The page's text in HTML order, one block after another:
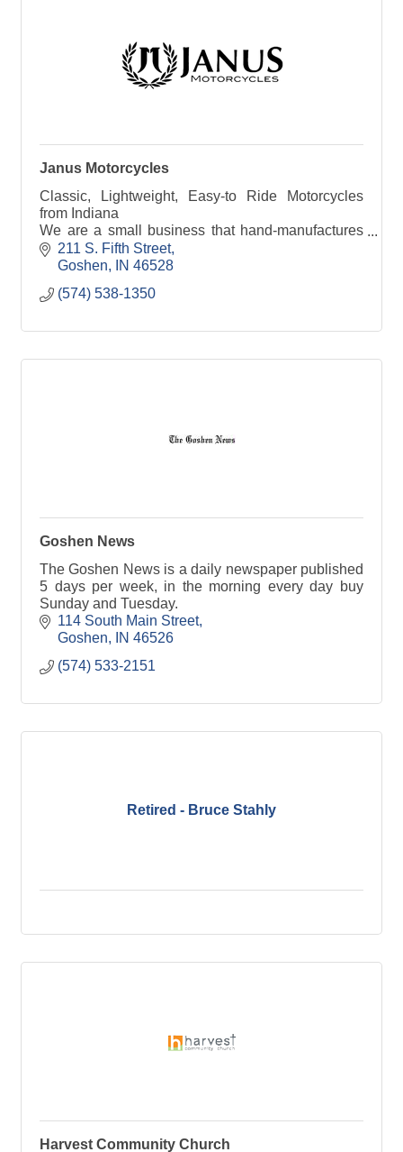
Janus Motorcycles
Classic, Lightweight, Easy-to Ride Motorcycles
from Indiana
We are a small business that hand-manufactures
motorcycles with classic style, bulletproof power,
and a thrilling, lightweight ride experience. We
in Goshen, Indiana.
211 S. Fifth Street
Goshen
IN 46528
(574) 538-1350
Goshen News
The Goshen News is a daily newspaper published
5 days per week, in the morning every day buy
Sunday and Tuesday.
114 South Main Street
Goshen
IN 46526
(574) 533-2151
Retired - Bruce Stahly
Harvest Community Church